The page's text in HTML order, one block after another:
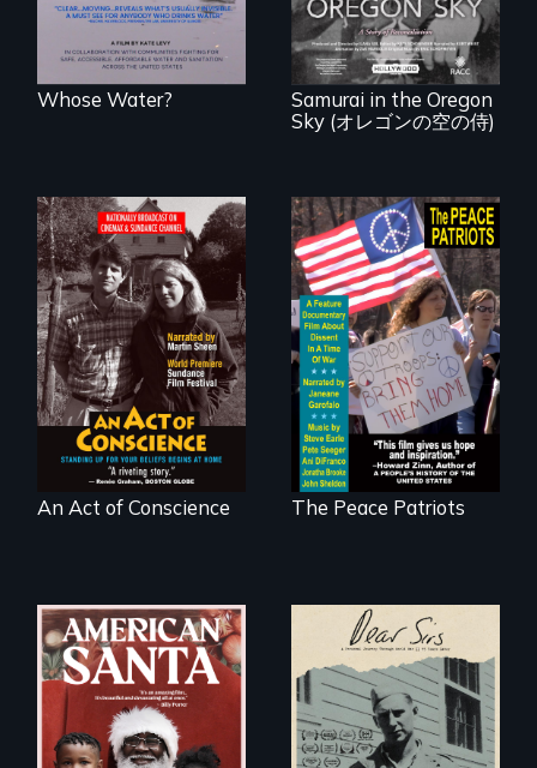
Whose Water?
Japanese pilot and
American citizens,
years after a little-
known WWII
attack.
Samurai in the Oregon
Sky (オレゴンの空の侍)
Digitally
Remastered 4K
Version • 2024 •
Standing up for
your beliefs begins
at home.
An Act of Conscience
A primer on dissent
in a time of war •
Digitally
Remastered 4K
Version • 2024
The Peace Patriots
An indictment of
American racism
written on the back
A personal journey
through World War
Two 75 years later.